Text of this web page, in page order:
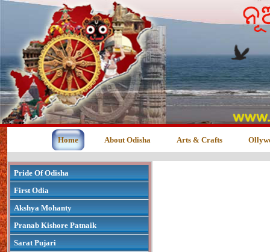
Home About Odisha Arts & Crafts
Pride Of Odisha
First Odia
Akshya Mohanty
Pranab Kishore Patnaik
Sarat Pujari